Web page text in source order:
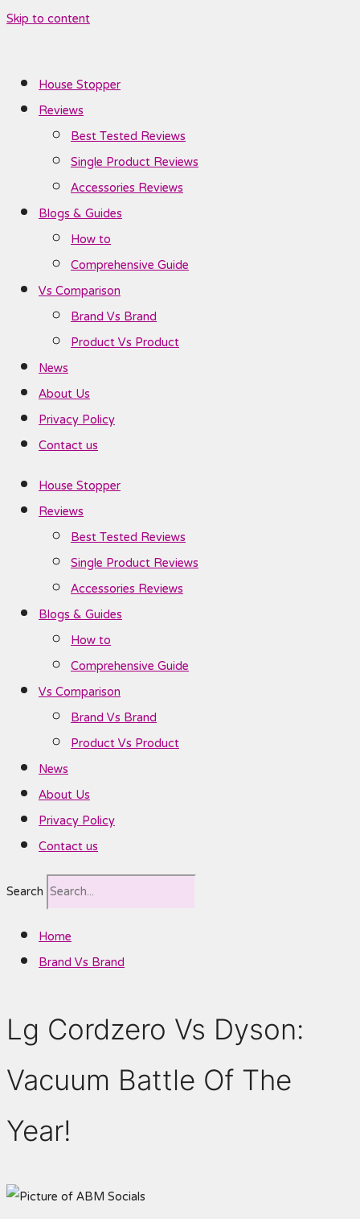
Skip to content
House Stopper
Reviews
Best Tested Reviews
Single Product Reviews
Accessories Reviews
Blogs & Guides
How to
Comprehensive Guide
Vs Comparison
Brand Vs Brand
Product Vs Product
News
About Us
Privacy Policy
Contact us
House Stopper
Reviews
Best Tested Reviews
Single Product Reviews
Accessories Reviews
Blogs & Guides
How to
Comprehensive Guide
Vs Comparison
Brand Vs Brand
Product Vs Product
News
About Us
Privacy Policy
Contact us
Search
Home
Brand Vs Brand
Lg Cordzero Vs Dyson:
Vacuum Battle Of The
Year!